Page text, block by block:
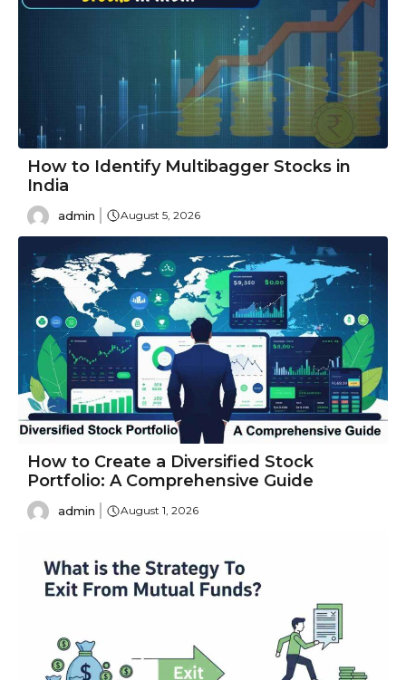
How to Identify Multibagger Stocks in
India
admin August 5, 2026
How to Create a Diversified Stock
Portfolio: A Comprehensive Guide
admin August 1, 2026